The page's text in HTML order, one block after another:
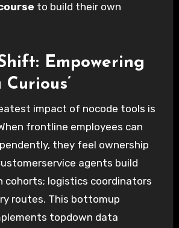
to build their own
Empowering
impact of nocode tools is
frontline employees can
they feel ownership
agents build
cohorts; logistics coordinators
routes. This bottomup
topdown data